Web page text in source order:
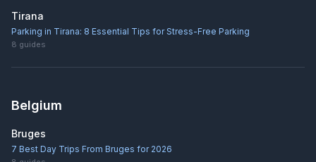
Tirana
Parking in Tirana: 8 Essential Tips for Stress-Free Parking
8 guides
Belgium
Bruges
7 Best Day Trips From Bruges for 2026